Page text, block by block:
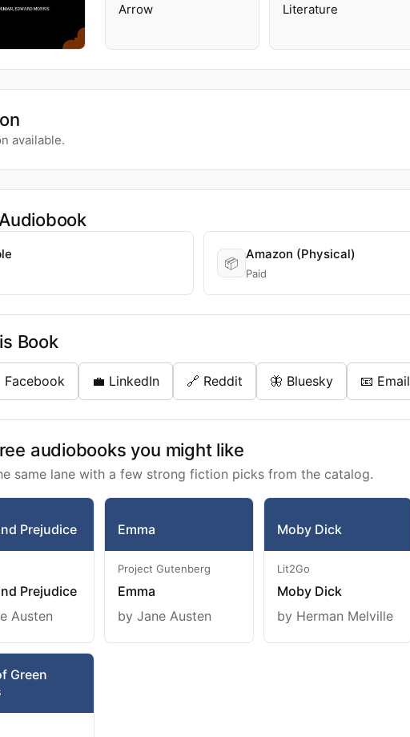
Arrow Literature
available.
📦
Amazon (Physical)
Paid
Book
Facebook 💼 LinkedIn 🔗 Reddit 🦋 Bluesky 📧 Email
audiobooks you might like
same lane with a few strong fiction picks from the catalog.
Prejudice
Prejudice
Austen
Emma
Project Gutenberg
Emma
by Jane Austen
Moby Dick
Lit2Go
Moby Dick
by Herman Melville
Green